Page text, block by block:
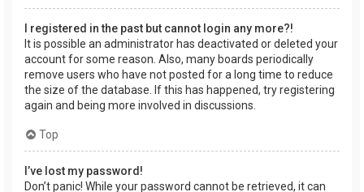
I registered in the past but cannot login any more?!
It is possible an administrator has deactivated or deleted your
account for some reason. Also, many boards periodically
remove users who have not posted for a long time to reduce
the size of the database. If this has happened, try registering
again and being more involved in discussions.
Top
I’ve lost my password!
Don’t panic! While your password cannot be retrieved, it can